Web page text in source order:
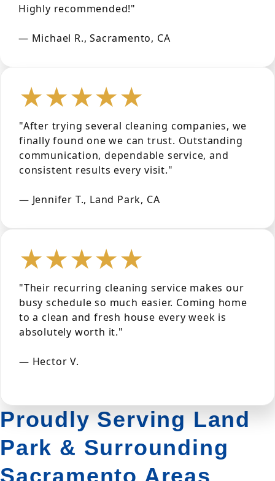
Highly recommended!"
— Michael R., Sacramento, CA
★★★★★
"After trying several cleaning companies, we
finally found one we can trust. Outstanding
communication, dependable service, and
consistent results every visit."
— Jennifer T., Land Park, CA
★★★★★
"Their recurring cleaning service makes our
busy schedule so much easier. Coming home
to a clean and fresh house every week is
absolutely worth it."
— Hector V.
Proudly Serving Land
Park & Surrounding
Sacramento Areas